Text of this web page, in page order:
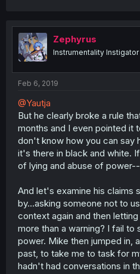
Zephyrus
Instrumentality Instigator
Feb 6, 2019
@Yautja
But he clearly broke a rule
months and I even pointed it
don't know how you can say
it's there in black and white.
of lying and abuse of power--
And let's examine his claims
by...asking someone not to
context again and then
more than a warning? I fail
power. Mike then jumped in,
past, to take me to task for
hadn't had conversations in